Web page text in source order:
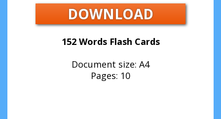
DOWNLOAD
152 Words Flash Cards
Document size: A4
Pages: 10